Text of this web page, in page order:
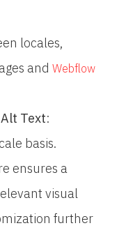
locales,
andWebflow
Text:
basis.
ensures a
visual
further